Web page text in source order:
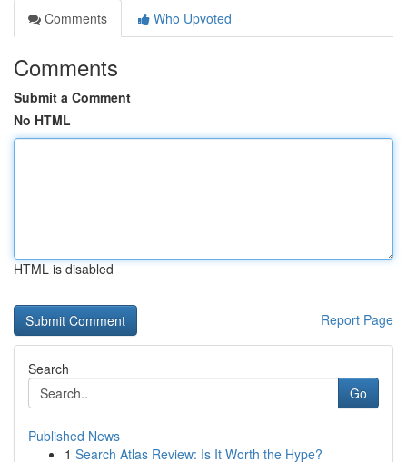
Comments
Who Upvoted
Comments
Submit a Comment
No HTML
HTML is disabled
Report Page
Search
Go
Published News
1 Search Atlas Review: Is It Worth the Hype?